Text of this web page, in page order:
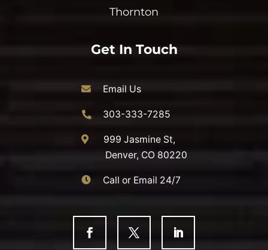
Thornton
Get In Touch
Email Us
303-333-7285
999 Jasmine St,
Denver, CO 80220
Call or Email 24/7